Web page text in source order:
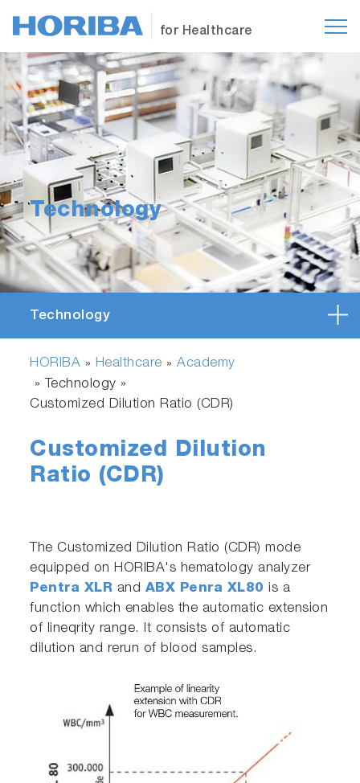
for Healthcare
Technology
Technology
HORIBA » Healthcare »Academy
» Technology »
Customized Dilution Ratio (CDR)
Customized Dilution
Ratio (CDR)
The Customized Dilution Ratio (CDR) mode
equipped on HORIBA's hematology analyzer
Pentra XLR and ABX Penra XL80 is a
function which enables the automatic extension
of lineqrity range. It consists of automatic
dilution and rerun of blood samples.